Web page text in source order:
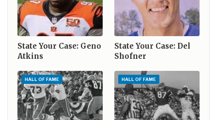
State Your Case: Geno
Atkins
State Your Case: Del
Shofner
HALL OF FAME HALL OF FAME